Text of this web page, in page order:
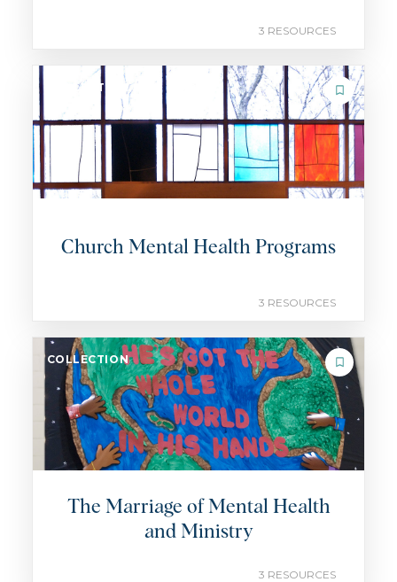
3 RESOURCES
COLLECTION
Church Mental Health Programs
3 RESOURCES
COLLECTION
The Marriage of Mental Health
and Ministry
3 RESOURCES